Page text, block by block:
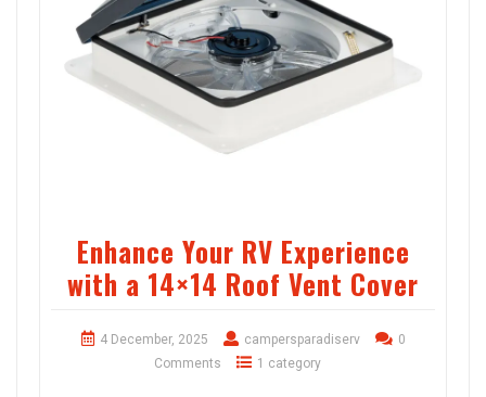
Enhance Your RV Experience
with a 14×14 Roof Vent Cover
4 December, 2025 campersparadiserv
0
Comments
1 category